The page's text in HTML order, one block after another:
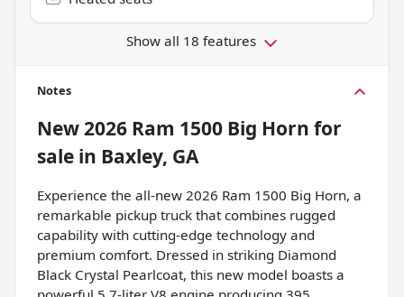
Show all 18 features
Notes
New2026 Ram 1500 Big Horn for
sale in Baxley, GA
Experience the all-new 2026 Ram 1500 Big Horn, a
remarkable pickup truck that combines rugged
capability with cutting-edge technology and
premium comfort. Dressed in striking Diamond
Black Crystal Pearlcoat, this new model boasts a